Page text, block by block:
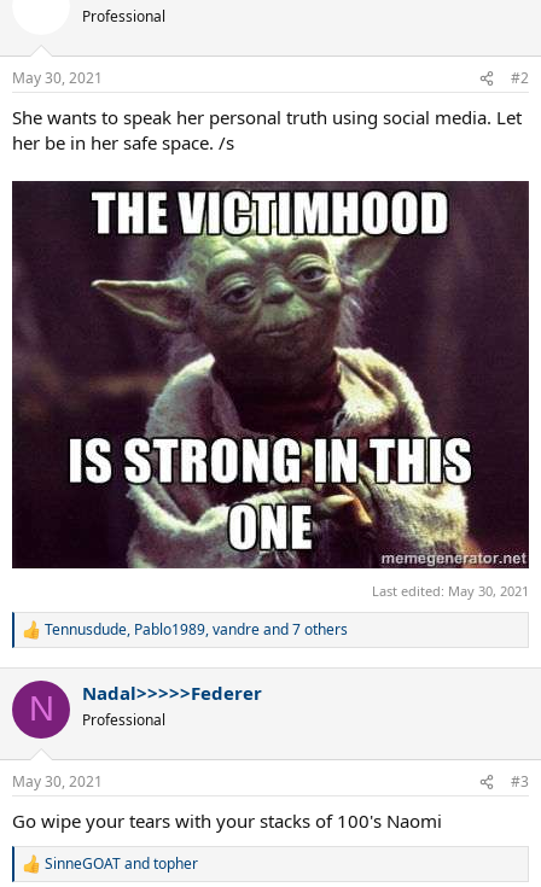
Professional
May 30, 2021 #2
She wants to speak her personal truth using social media. Let
her be in her safe space. /s
Last edited: May 30, 2021
R
c
i
n
s
Tennusdude, Pablo1989,vandreand 7 others
N Nadal>>>>>Federer
Professional
May 30, 2021 #3
Go wipe your tears with your stacks of 100's Naomi
R
SinneGOATandtopher